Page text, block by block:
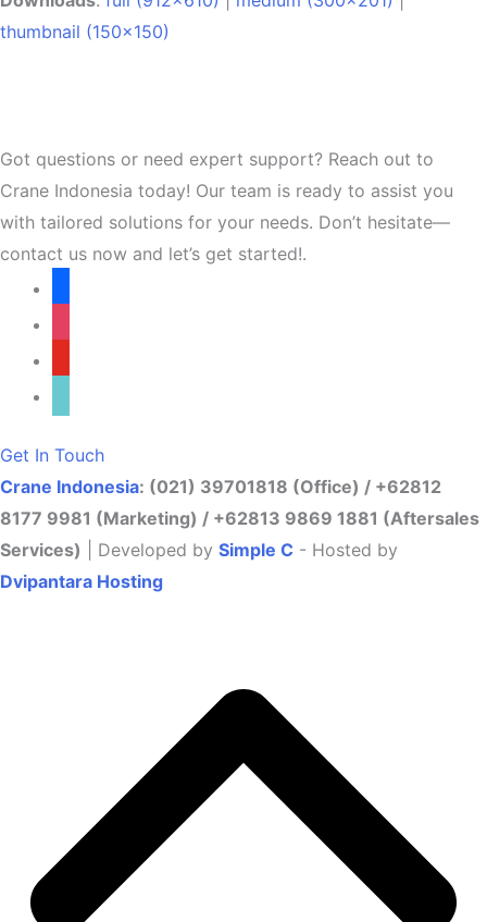
thumbnail (150x150)
Got questions or need expert support? Reach out to
Crane Indonesia today! Our team is ready to assist you
with tailored solutions for your needs. Don’t hesitate—
contact us now and let’s get started!.
Get In Touch
Crane Indonesia: (021) 39701818 (Office) / +62812
8177 9981 (Marketing) / +62813 9869 1881 (Aftersales
Services) | Developed by Simple C - Hosted by
Dvipantara Hosting